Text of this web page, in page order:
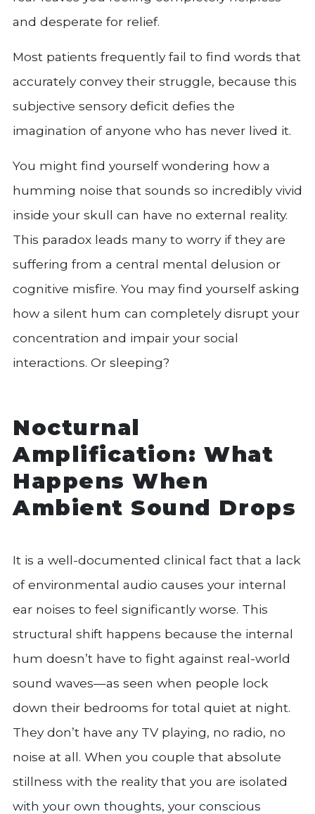
and desperate for relief.
Most patients frequently fail to find words that
accurately convey their struggle, because this
subjective sensory deficit defies the
imagination of anyone who has never lived it.
You might find yourself wondering how a
humming noise that sounds so incredibly vivid
inside your skull can have no external reality.
This paradox leads many to worry if they are
suffering from a central mental delusion or
cognitive misfire. You may find yourself asking
how a silent hum can completely disrupt your
concentration and impair your social
interactions. Or sleeping?
Nocturnal
Amplification: What
Happens When
Ambient Sound Drops
It is a well-documented clinical fact that a lack
of environmental audio causes your internal
ear noises to feel significantly worse. This
structural shift happens because the internal
hum doesn’t have to fight against real-world
sound waves—as seen when people lock
down their bedrooms for total quiet at night.
They don’t have any TV playing, no radio, no
noise at all. When you couple that absolute
stillness with the reality that you are isolated
with your own thoughts, your conscious